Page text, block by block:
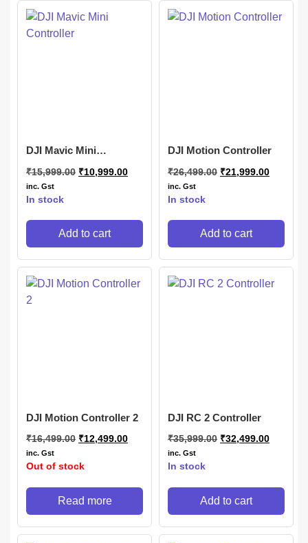
DJI Mavic Mini
₹15,999.00 ₹10,999.00
inc. Gst
In stock
Add to cart
DJI Motion Controller
₹26,499.00 ₹21,999.00
inc. Gst
In stock
Add to cart
DJI Motion Controller 2
₹16,499.00 ₹12,499.00
inc. Gst
Out of stock
Read more
DJI RC 2 Controller
₹35,999.00 ₹32,499.00
inc. Gst
In stock
Add to cart